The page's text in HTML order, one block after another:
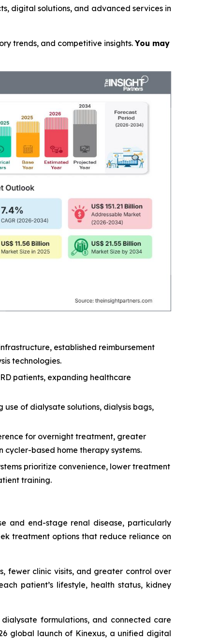
digital solutions, and advanced services in
trends, and competitive insights.You may
established reimbursement
technologies.
patients, expanding healthcare
of dialysate solutions, dialysis bags,
for overnight treatment, greater
based home therapy systems.
prioritize convenience, lower treatment
training.
and end-stage renal disease, particularly
treatment options that reduce reliance on
fewer clinic visits, and greater control over
patient’s lifestyle, health status, kidney
formulations, and connected care
global launch of Kinexus, a unified digital